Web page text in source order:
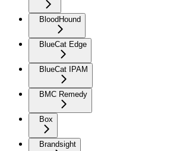
BloodHound
BlueCat Edge
BlueCat IPAM
BMC Remedy
Box
Brandsight